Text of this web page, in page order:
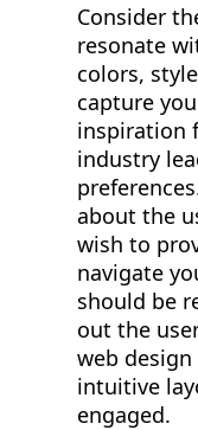
Consider
resonate
colors,
capture
inspiration
industry
about the
wish to
navigate
should be
out the
web
intuitive
engaged.